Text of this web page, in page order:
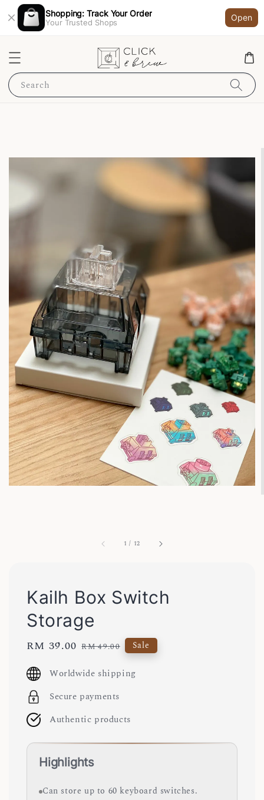
Shopping: Track Your Order
Your Trusted Shops
Open
Search
1 / 12
Kailh Box Switch
Storage
Sale
RM 39.00 Regular
RM 49.00 Sale
Worldwide shipping
Secure payments
Authentic products
Highlights
Can store up to 60 keyboard switches.